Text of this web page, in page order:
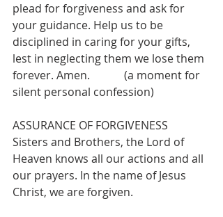
plead for forgiveness and ask for
your guidance. Help us to be
disciplined in caring for your gifts,
lest in neglecting them we lose them
forever. Amen.		(a moment for
silent personal confession)
ASSURANCE OF FORGIVENESS
Sisters and Brothers, the Lord of
Heaven knows all our actions and all
our prayers. In the name of Jesus
Christ, we are forgiven.